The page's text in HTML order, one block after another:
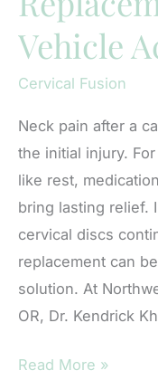
Vehicle
Cervical Fusion
Neck pain after a
the initial injury.
like rest,
bring lasting relief.
cervical discs
replacement can
solution. At
OR, Dr. Kendrick
Cervical
Read More »